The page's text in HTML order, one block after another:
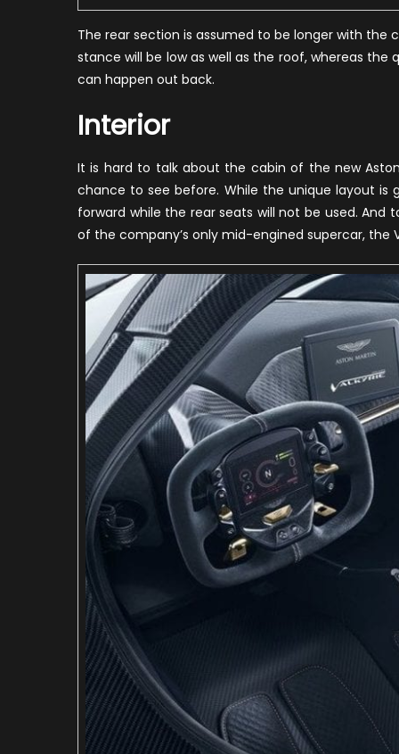
The rear section is assumed to be longer with the
stance will be low as well as the roof, whereas the
can happen out back.
Interior
It is hard to talk about the cabin of the new
chance to see before. While the unique layout
forward while the rear seats will not be used. And
of the company’s only mid-engined supercar, the